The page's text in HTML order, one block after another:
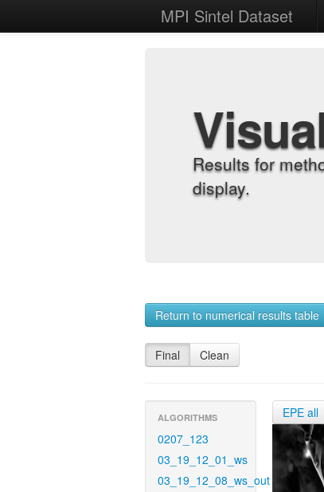
MPI Sintel Dataset
Results for
display.
Return to numerical results table
Final Clean
ALGORITHMS
0207_123
03_19_12_01_ws
03_19_12_08_ws_out
EPE all